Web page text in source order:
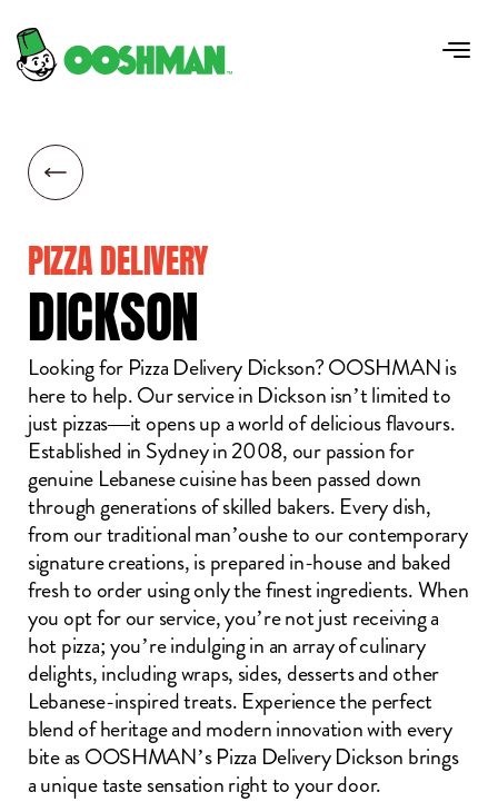
PIZZA DELIVERY
DICKSON
Looking for Pizza Delivery Dickson? OOSHMAN is
here to help. Our service in Dickson isn’t limited to
just pizzas—it opens up a world of delicious flavours.
Established in Sydney in 2008, our passion for
genuine Lebanese cuisine has been passed down
through generations of skilled bakers. Every dish,
from our traditional man’oushe to our contemporary
signature creations, is prepared in-house and baked
fresh to order using only the finest ingredients. When
you opt for our service, you’re not just receiving a
hot pizza; you’re indulging in an array of culinary
delights, including wraps, sides, desserts and other
Lebanese-inspired treats. Experience the perfect
blend of heritage and modern innovation with every
bite as OOSHMAN’s Pizza Delivery Dickson brings
a unique taste sensation right to your door.